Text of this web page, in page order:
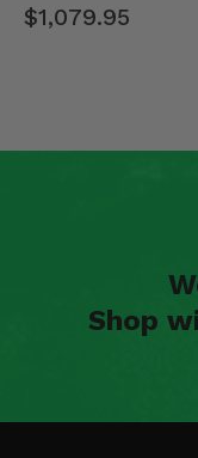
$1,079.95
Shop